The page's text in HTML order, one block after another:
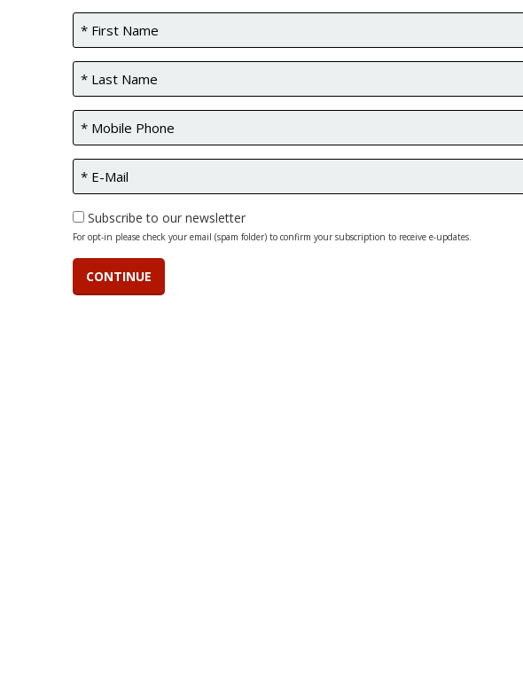
Subscribe to our newsletter
For opt-in please check your email (spam folder) to confirm your subscription to receive e-updates.